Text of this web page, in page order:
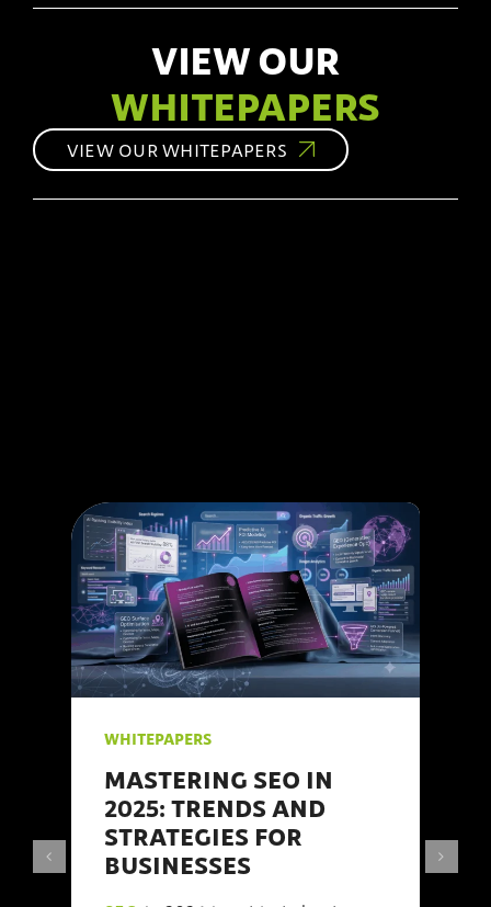
VIEW OUR
WHITEPAPERS
VIEW OUR WHITEPAPERS
WHITEPAPERS
MASTERING SEO IN
2025: TRENDS AND
STRATEGIES FOR
BUSINESSES